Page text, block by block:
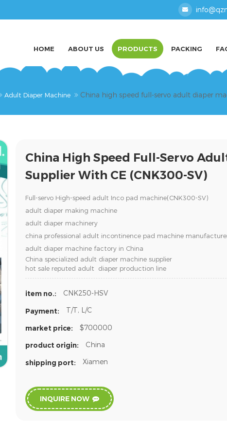
HOME ABOUT US PRODUCTS PACKING
Adult Diaper Machine China high speed full-servo adult diaper
China High Speed Full-Servo
Supplier With CE (CNK300-SV)
Full-servo High-speed adult Inco pad machine(CNK300-SV)
adult diaper making machine
adult diaper machinery
china professional adult incontinence pad machine
adult diaper machine factory in China
China specialized adult diaper machine supplier
hot sale reputed adult diaper production line
item no.: CNK250-HSV
Payment: T/T, L/C
market price: $700000
product origin: China
shipping port: Xiamen
INQUIRE NOW